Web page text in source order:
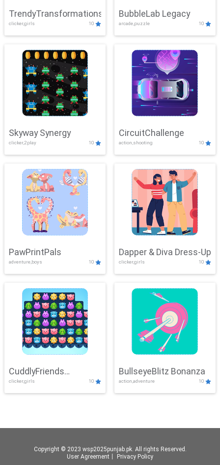
TrendyTransformations
clicker,girls 10
BubbleLab Legacy
arcade,puzzle 10
Skyway Synergy
clicker,2play 10
CircuitChallenge
action,shooting 10
PawPrintPals
adventure,boys 10
Dapper & Diva Dress-Up
clicker,girls 10
CuddlyFriends
Connection
clicker,girls 10
BullseyeBlitz Bonanza
action,adventure 10
Copyright © 2023 wsp2025punjab.pk. All rights Reserved.
User Agreement
Privacy Policy